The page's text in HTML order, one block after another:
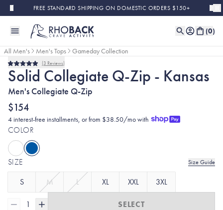
Skip to main contentFREE STANDARD SHIPPING ON DOMESTIC ORDERS $150+
(0)
All Men's Men's Tops
Gameday Collection
Rated
5.0
out
of
5
stars
3 Reviews
Solid Collegiate Q-Zip - Kansas
Men's Collegiate Q-Zip
$154
4 interest-free installments, or from $38.50/mo with
COLOR
SIZE Size Guide
S M L XL XXL 3XL
1 SELECT